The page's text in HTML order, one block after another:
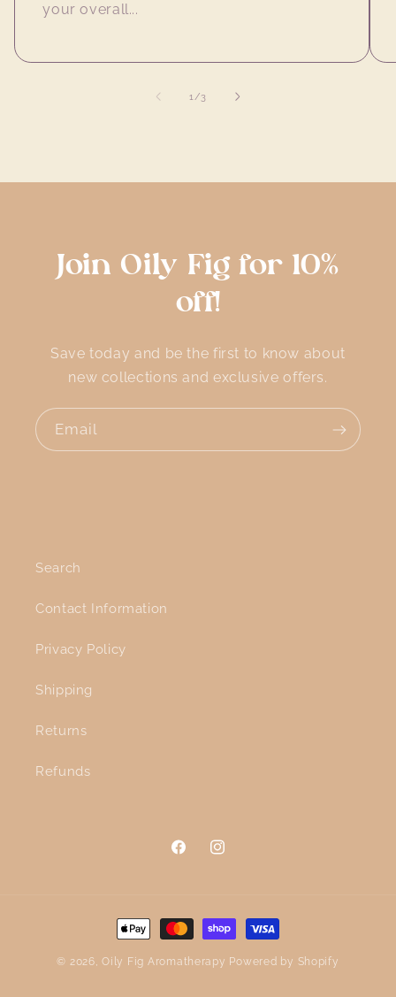
your overall...
1 /of3
Join Oily Fig for 10%
off!
Save today and be the first to know about
new collections and exclusive offers.
Email
Search
Contact Information
Privacy Policy
Shipping
Returns
Refunds
FacebookInstagram
Payment
methods
© 2026,Oily Fig Aromatherapy Powered by Shopify